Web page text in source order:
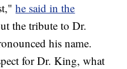
he said in the
the tribute to Dr.
his name.
for Dr. King, what